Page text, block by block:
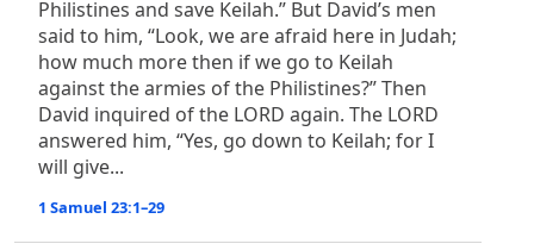
Philistines and save Keilah.” But David’s men
said to him, “Look, we are afraid here in Judah;
how much more then if we go to Keilah
against the armies of the Philistines?” Then
David inquired of the LORD again. The LORD
answered him, “Yes, go down to Keilah; for I
will give...
1 Samuel 23:1–29